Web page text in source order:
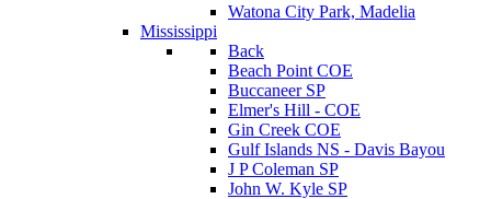
Watona City Park, Madelia
Mississippi
Back
Beach Point COE
Buccaneer SP
Elmer's Hill - COE
Gin Creek COE
Gulf Islands NS - Davis Bayou
J P Coleman SP
John W. Kyle SP